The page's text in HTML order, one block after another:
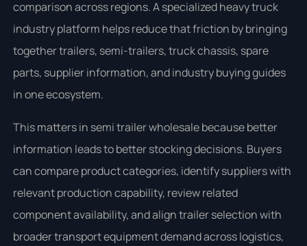
comparison across regions. A specialized heavy truck
industry platform helps reduce that friction by bringing
together trailers, semi-trailers, truck chassis, spare
parts, supplier information, and industry buying guides
in one ecosystem.
This matters in semi trailer wholesale because better
information leads to better stocking decisions. Buyers
can compare product categories, identify suppliers with
relevant production capability, review related
component availability, and align trailer selection with
broader transport equipment demand across logistics,